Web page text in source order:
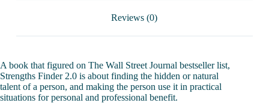
Reviews (0)
A book that figured on The Wall Street Journal bestseller list,
Strengths Finder 2.0 is about finding the hidden or natural
talent of a person, and making the person use it in practical
situations for personal and professional benefit.